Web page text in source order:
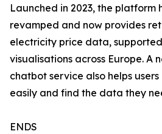
Launched in 2023, the platform
revamped and now provides
electricity price data,
visualisations across Europe. A
chatbot service also helps
easily and find the data they
ENDS